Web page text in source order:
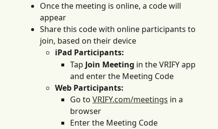
Once the meeting is online, a code will
appear
Share this code with online participants to
join, based on their device
iPad Participants:
Tap Join Meeting in the VRIFY app
and enter the Meeting Code
Web Participants:
Go to VRIFY.com/meetings in a
browser
Enter the Meeting Code